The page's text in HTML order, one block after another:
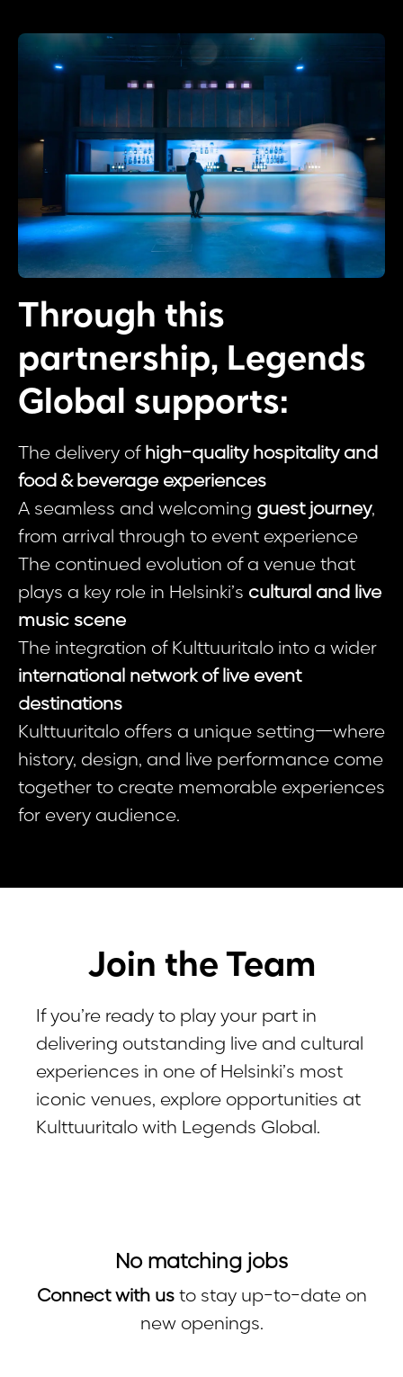
Through this
partnership, Legends
Global supports:
The delivery of high-quality hospitality and
food & beverage experiences
A seamless and welcoming guest journey,
from arrival through to event experience
The continued evolution of a venue that
plays a key role in Helsinki’s cultural and live
music scene
The integration of Kulttuuritalo into a wider
international network of live event
destinations
Kulttuuritalo offers a unique setting—where
history, design, and live performance come
together to create memorable experiences
for every audience.
Join the Team
If you’re ready to play your part in
delivering outstanding live and cultural
experiences in one of Helsinki’s most
iconic venues, explore opportunities at
Kulttuuritalo with Legends Global.
No matching jobs
Connect with usto stay up-to-date on
new openings.